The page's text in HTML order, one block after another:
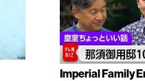
Imperial Family